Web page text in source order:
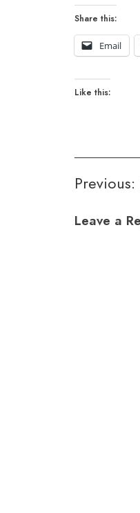
Share this:
Email
Like this:
Post
Previous:
Leave a